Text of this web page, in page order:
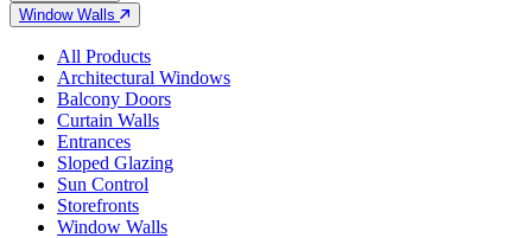
Window Walls
All Products
Architectural Windows
Balcony Doors
Curtain Walls
Entrances
Sloped Glazing
Sun Control
Storefronts
Window Walls